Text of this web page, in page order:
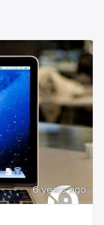
6 years ago